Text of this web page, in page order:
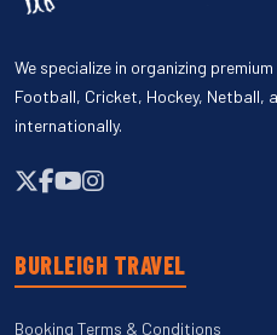
We specialize in organizing
Football, Cricket, Hockey, Netball,
internationally.
BURLEIGH TRAVEL
Booking Terms & Conditions